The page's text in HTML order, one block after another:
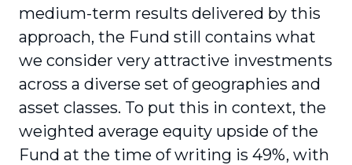
medium-term results delivered by this
approach, the Fund still contains what
we consider very attractive investments
across a diverse set of geographies and
asset classes. To put this in context, the
weighted average equity upside of the
Fund at the time of writing is 49%, with